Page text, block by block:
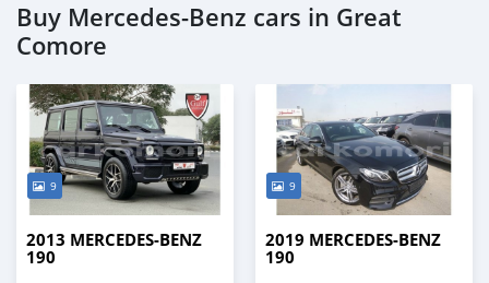
Buy Mercedes-Benz cars in Great
Comore
9
2013 MERCEDES-BENZ
190
9
2019 MERCEDES-BENZ
190